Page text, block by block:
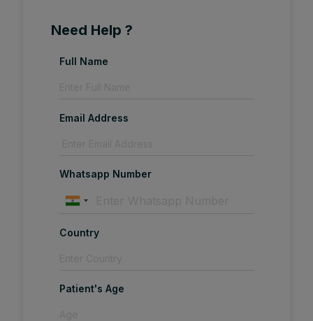
Need Help ?
Full Name
Email Address
Whatsapp Number
Country
Patient's Age